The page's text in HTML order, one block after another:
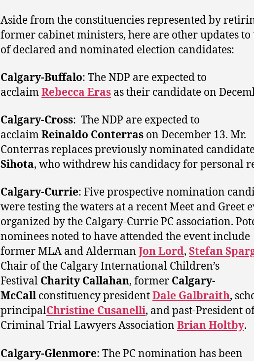
Aside from the constituencies represented by
former cabinet ministers, here are other updates to
of declared and nominated election candidates:
Calgary-Buffalo: The NDP are expected to
acclaimRebecca Eras as their candidate on
Calgary-Cross: The NDP are expected to
acclaimReinaldo Conterras on December 13. Mr.
Conterras replaces previously nominated
Sihota, who withdrew his candidacy for personal
Calgary-Currie: Five prospective nomination
were testing the waters at a recent Meet and Greet
organized by the Calgary-Currie PC association.
nominees noted to have attended the event include
former MLA and Alderman Jon Lord, Stefan
Chair of the Calgary International Children’s
Festival Charity Callahan, former Calgary-
McCall constituency presidentDale Galbraith,
principalChristine Cusanelli, and past-President
Criminal Trial Lawyers Association Brian Holtby.
Calgary-Glenmore: The PC nomination has been